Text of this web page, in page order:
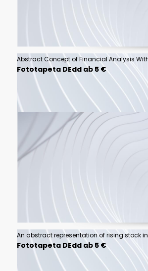
Fototapeta DEdd ab 5 €
Fototapeta DEdd ab 5 €